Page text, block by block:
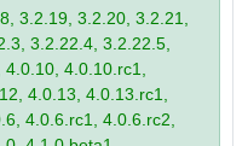
3.2.19, 3.2.20, 3.2.21,
3.2.22.4, 3.2.22.5,
4.0.10.rc1,
4.0.13, 4.0.13.rc1,
4.0.6.rc1, 4.0.6.rc2,